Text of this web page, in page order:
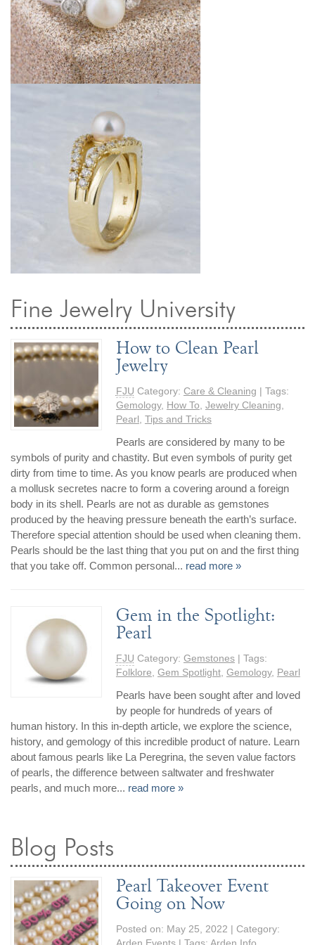
Fine Jewelry University
How to Clean Pearl
Jewelry
FJU Category: Care & Cleaning | Tags:
Gemology, How To Jewelry Cleaning
Pearl Tips and Tricks
Pearls are considered by many to be
symbols of purity and chastity. But even symbols of purity get
dirty from time to time. As you know pearls are produced when
a mollusk secretes nacre to form a covering around a foreign
body in its shell. Pearls are not as durable as gemstones
produced by the heaving pressure beneath the earth’s surface.
Therefore special attention should be used when cleaning them.
Pearls should be the last thing that you put on and the first thing
that you take off. Common personal... read more »
Gem in the Spotlight:
Pearl
FJU Category: Gemstones| Tags:
Folklore, Gem Spotlight, Gemology, Pearl
Pearls have been sought after and loved
by people for hundreds of years of
human history. In this in-depth article, we explore the science,
history, and gemology of this incredible product of nature. Learn
about famous pearls like La Peregrina, the seven value factors
of pearls, the difference between saltwater and freshwater
pearls, and much more... read more »
Blog Posts
Pearl Takeover Event
Going on Now
Posted on: May 25, 2022 | Category: